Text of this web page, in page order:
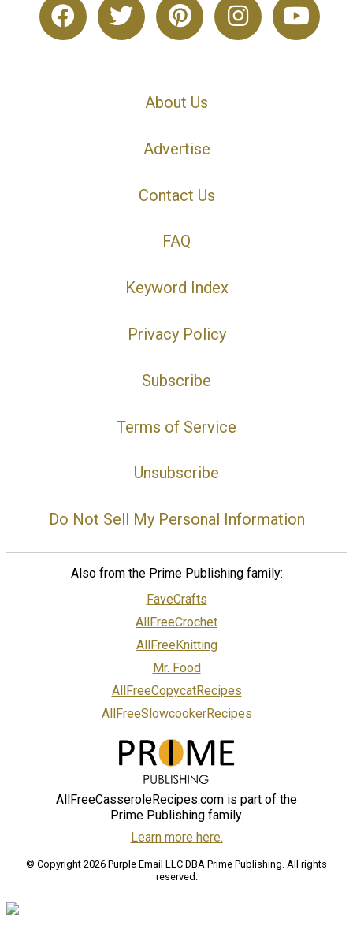
About Us
Advertise
Contact Us
FAQ
Keyword Index
Privacy Policy
Subscribe
Terms of Service
Unsubscribe
Do Not Sell My Personal Information
Also from the Prime Publishing family:
FaveCrafts
AllFreeCrochet
AllFreeKnitting
Mr. Food
AllFreeCopycatRecipes
AllFreeSlowcookerRecipes
AllFreeCasseroleRecipes.com is part of the
Prime Publishing family.
Learn more here.
© Copyright 2026 Purple Email LLC DBA Prime Publishing. All rights
reserved.